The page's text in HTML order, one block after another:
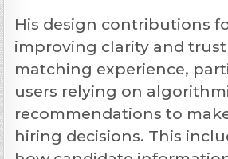
His design contributions
improving clarity and
matching experience,
users relying on
recommendations to
hiring decisions. This